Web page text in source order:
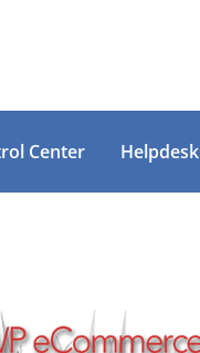
Center Helpdesk